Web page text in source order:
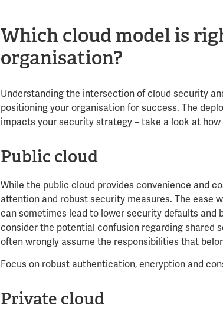
Which cloud model is
organisation?
Understanding the intersection of cloud security
positioning your organisation for success. The
impacts your security strategy – take a look at
Public cloud
While the public cloud provides convenience and
attention and robust security measures. The ease
can sometimes lead to lower security defaults and
consider the potential confusion regarding shared
often wrongly assume the responsibilities that
Focus on robust authentication, encryption and
Private cloud